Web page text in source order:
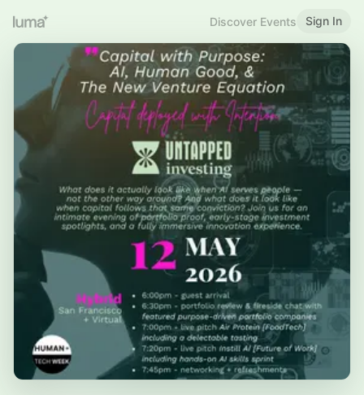
Discover Events Sign In